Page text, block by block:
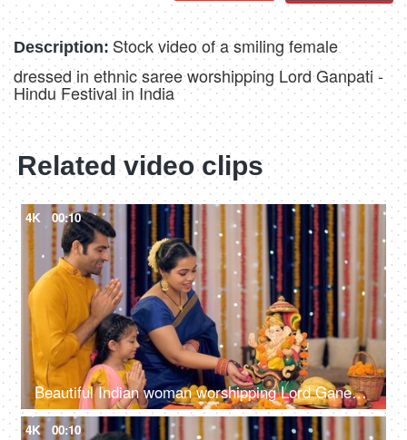
Description: Stock video of a smiling female
dressed in ethnic saree worshipping Lord Ganpati -
Hindu Festival in India
Related video clips
4K 00:10
Beautiful Indian woman worshipping Lord Ganesha with pooja ki thali - A festival celebration, small Indian family
4K 00:10